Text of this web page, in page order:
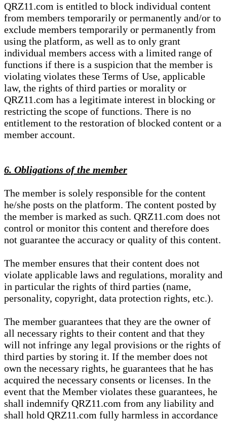
QRZ11.com is entitled to block individual content
from members temporarily or permanently and/or to
exclude members temporarily or permanently from
using the platform, as well as to only grant
individual members access with a limited range of
functions if there is a suspicion that the member is
violating violates these Terms of Use, applicable
law, the rights of third parties or morality or
QRZ11.com has a legitimate interest in blocking or
restricting the scope of functions. There is no
entitlement to the restoration of blocked content or a
member account.
6. Obligations of the member
The member is solely responsible for the content
he/she posts on the platform. The content posted by
the member is marked as such. QRZ11.com does not
control or monitor this content and therefore does
not guarantee the accuracy or quality of this content.
The member ensures that their content does not
violate applicable laws and regulations, morality and
in particular the rights of third parties (name,
personality, copyright, data protection rights, etc.).
The member guarantees that they are the owner of
all necessary rights to their content and that they
will not infringe any legal provisions or the rights of
third parties by storing it. If the member does not
own the necessary rights, he guarantees that he has
acquired the necessary consents or licenses. In the
event that the Member violates these guarantees, he
shall indemnify QRZ11.com from any liability and
shall hold QRZ11.com fully harmless in accordance